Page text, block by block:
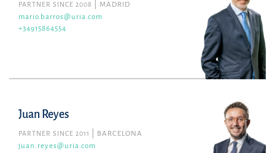
PARTNER SINCE 2008
MADRID
mario.barros@uria.com
+34915864554
Juan Reyes
PARTNER SINCE 2011
BARCELONA
juan.reyes@uria.com